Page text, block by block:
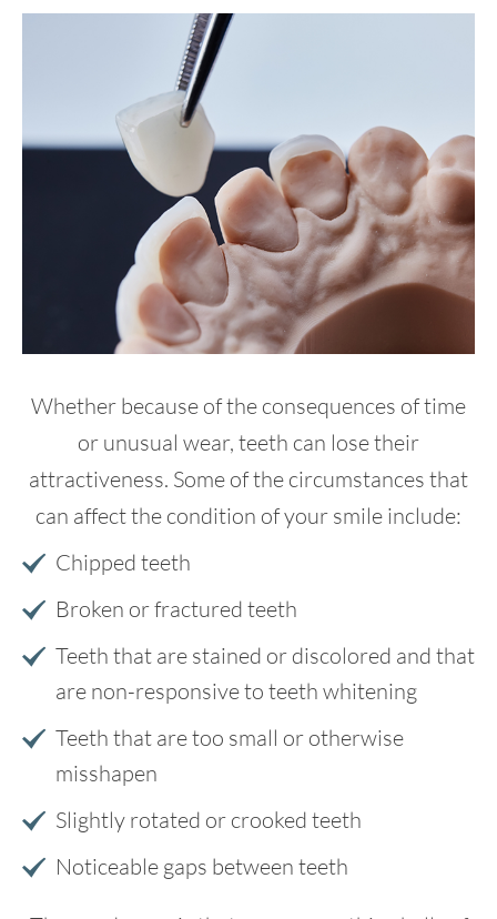
Whether because of the consequences of time
or unusual wear, teeth can lose their
attractiveness. Some of the circumstances that
can affect the condition of your smile include:
Chipped teeth
Broken or fractured teeth
Teeth that are stained or discolored and that
are non-responsive to teeth whitening
Teeth that are too small or otherwise
misshapen
Slightly rotated or crooked teeth
Noticeable gaps between teeth